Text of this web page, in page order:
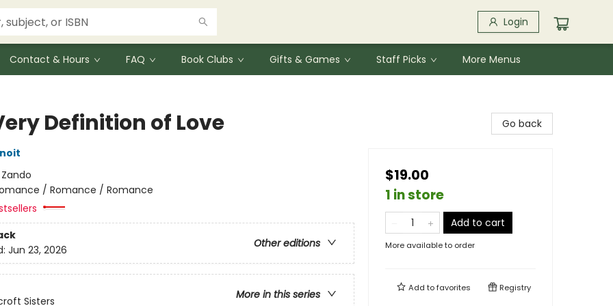
Login
Contact & Hours FAQ Book Clubs Gifts & Games Staff Picks More Menus
Definition of Love
Zando
/ Romance / Romance
Other editions
Jun 23, 2026
More in this series
Sisters
Go back
$19.00
1 in store
Add to cart
More available to order
Add tofavorites Registry